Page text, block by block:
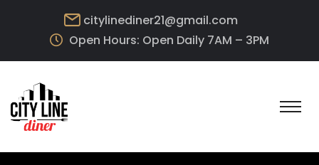
citylinediner21@gmail.com
Open Hours: Open Daily 7AM – 3PM